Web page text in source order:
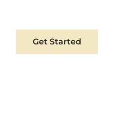
Get Started